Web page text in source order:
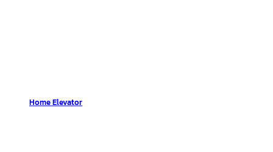
Home Elevator